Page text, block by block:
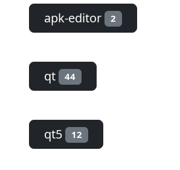
apk-editor 2
qt 44
qt5 12